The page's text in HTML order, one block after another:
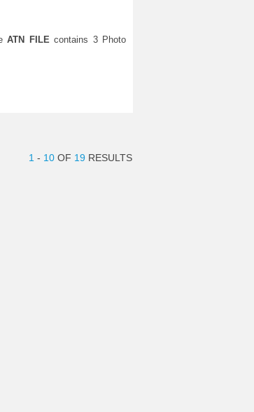
ATN FILEcontains 3 Photo
1 - 10 OF 19 RESULTS